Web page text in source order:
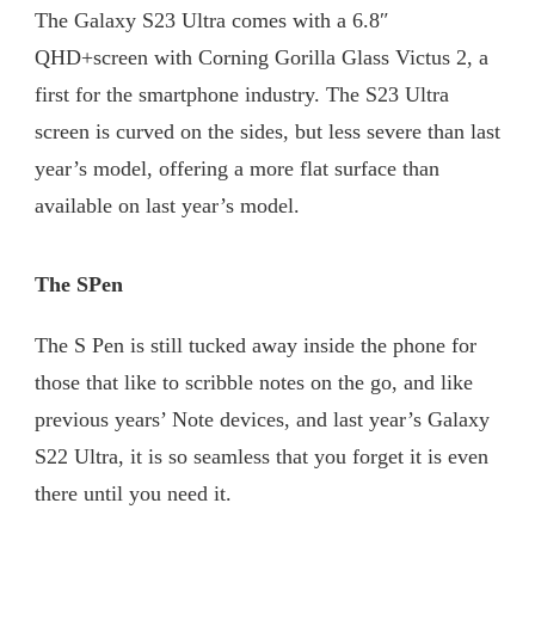
The Galaxy S23 Ultra comes with a 6.8″
QHD+screen with Corning Gorilla Glass Victus 2, a
first for the smartphone industry. The S23 Ultra
screen is curved on the sides, but less severe than last
year’s model, offering a more flat surface than
available on last year’s model.
The SPen
The S Pen is still tucked away inside the phone for
those that like to scribble notes on the go, and like
previous years’ Note devices, and last year’s Galaxy
S22 Ultra, it is so seamless that you forget it is even
there until you need it.